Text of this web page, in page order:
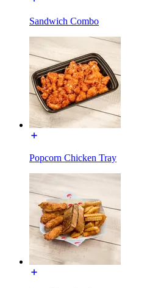
Sandwich Combo
Popcorn Chicken Tray